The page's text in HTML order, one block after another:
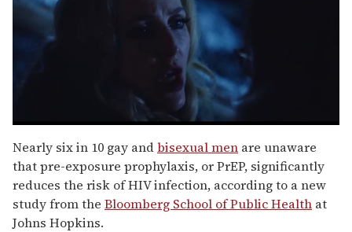
seconds
of
1
minute,
15
seconds
Nearly six in 10 gay andbisexual men are unaware
that pre-exposure prophylaxis, or PrEP, significantly
reduces the risk of HIV infection, according to a new
study from the Bloomberg School of Public Health at
Johns Hopkins.